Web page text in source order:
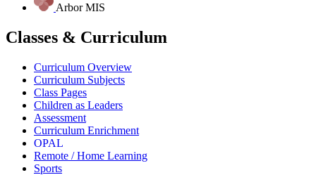
Arbor MIS
Classes & Curriculum
Curriculum Overview
Curriculum Subjects
Class Pages
Children as Leaders
Assessment
Curriculum Enrichment
OPAL
Remote / Home Learning
Sports